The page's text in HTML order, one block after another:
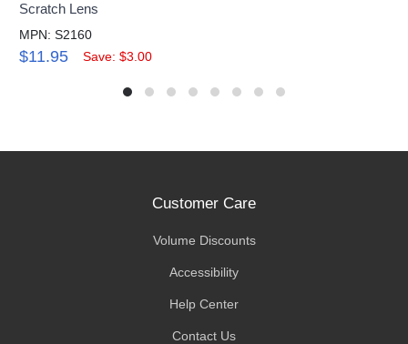
Scratch Lens
MPN: S2160
$11.95 Save: $3.00
Customer Care
Volume Discounts
Accessibility
Help Center
Contact Us